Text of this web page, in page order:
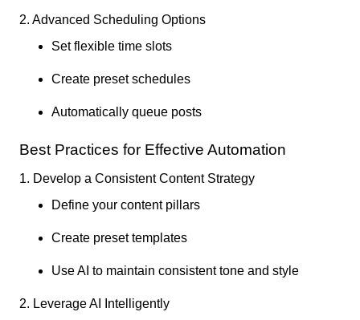
2. Advanced Scheduling Options
Set flexible time slots
Create preset schedules
Automatically queue posts
Best Practices for Effective Automation
1. Develop a Consistent Content Strategy
Define your content pillars
Create preset templates
Use AI to maintain consistent tone and style
2. Leverage AI Intelligently